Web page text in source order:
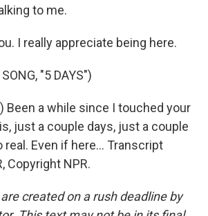
to me.
I really appreciate being here.
"5 DAYS")
Been a while since I touched your
just a couple days, just a couple
Even if here... Transcript
Copyright NPR.
created on a rush deadline by